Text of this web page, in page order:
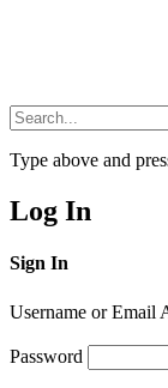
Type above and
Log In
Sign In
Username or Email
Password